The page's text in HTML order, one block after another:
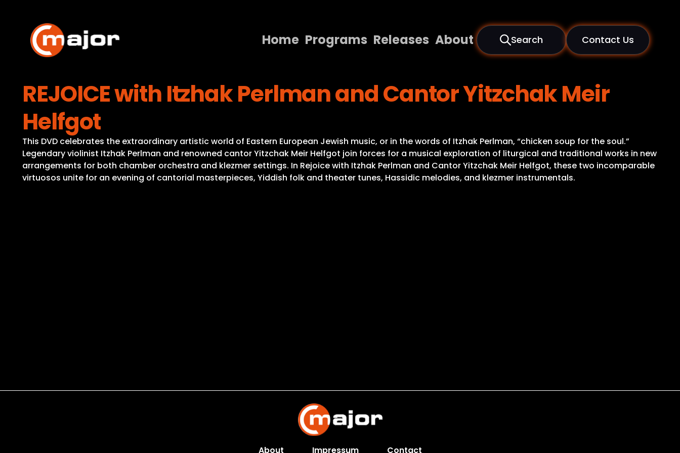
content
Home Programs Releases About Search Contact Us
Programs
Contact Us
REJOICE with Itzhak Perlman and Cantor Yitzchak Meir
Helfgot
This DVD celebrates the extraordinary artistic world of Eastern European Jewish music, or in the words of Itzhak Perlman, “chicken soup for the soul.”
Legendary violinist Itzhak Perlman and renowned cantor Yitzchak Meir Helfgot join forces for a musical exploration of liturgical and traditional works in new
arrangements for both chamber orchestra and klezmer settings. In Rejoice with Itzhak Perlman and Cantor Yitzchak Meir Helfgot, these two incomparable
virtuosos unite for an evening of cantorial masterpieces, Yiddish folk and theater tunes, Hassidic melodies, and klezmer instrumentals.
About Impressum Contact